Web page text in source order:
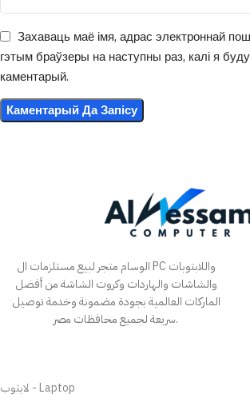
Захаваць маё імя, адрас электроннай
гэтым браўзеры на наступны раз, калі я
каментарый.
الوسام متجر لبيع مستلزمات ال PC واللابتوبات
والشاشات والهاردات وكروت الشاشة من أفضل
الماركات العالمية بجودة مضمونة وخدمة توصيل
سريعة لجميع محافظات مصر.
لابتوب - Laptop